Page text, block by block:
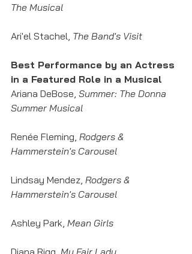
The Musical
Ari'el Stachel, The Band's Visit
Best Performance by an Actress
in a Featured Role in a Musical
Ariana DeBose, Summer: The Donna
Summer Musical
Renée Fleming, Rodgers &
Hammerstein's Carousel
Lindsay Mendez, Rodgers &
Hammerstein's Carousel
Ashley Park, Mean Girls